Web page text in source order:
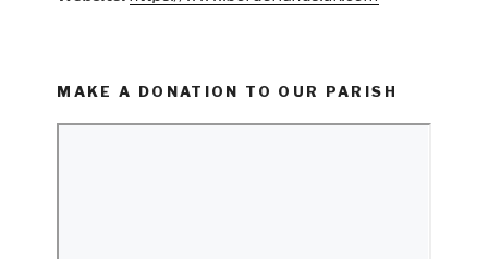
MAKE A DONATION TO OUR PARISH